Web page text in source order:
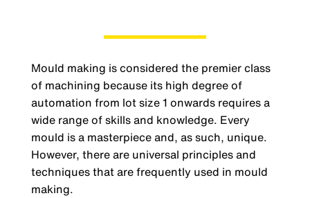
Mould making is considered the premier class
of machining because its high degree of
automation from lot size 1 onwards requires a
wide range of skills and knowledge. Every
mould is a masterpiece and, as such, unique.
However, there are universal principles and
techniques that are frequently used in mould
making.